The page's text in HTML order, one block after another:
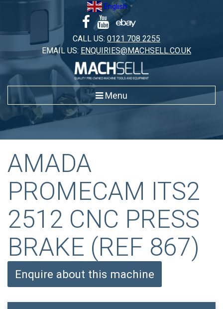
content
English ▼
CALL US: 0121 708 2255
EMAIL US: ENQUIRIES@MACHSELL.CO.UK
Menu
AMADA
PROMECAM ITS2
2512 CNC PRESS
BRAKE (REF 867)
Enquire about this machine